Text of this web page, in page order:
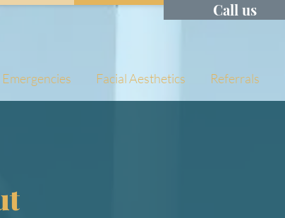
Call us
Emergencies Facial Aesthetics Referrals